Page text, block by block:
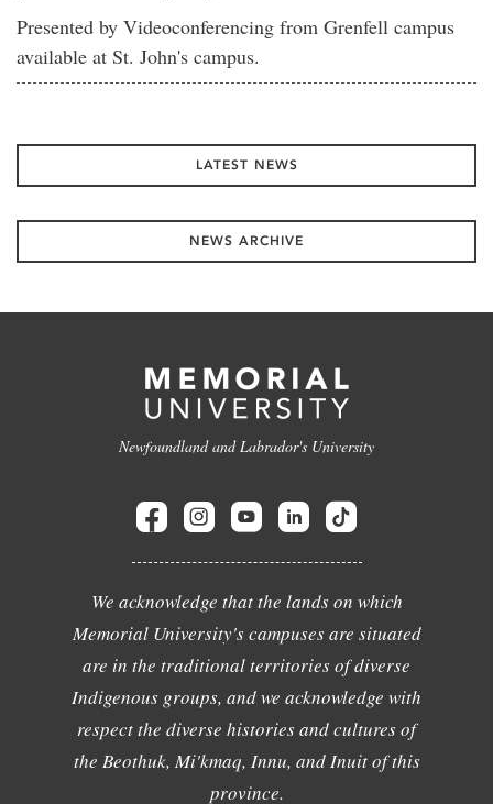
Presented by Videoconferencing from Grenfell campus
available at St. John's campus.
LATEST NEWS
NEWS ARCHIVE
Newfoundland and Labrador's University
We acknowledge that the lands on which
Memorial University's campuses are situated
are in the traditional territories of diverse
Indigenous groups, and we acknowledge with
respect the diverse histories and cultures of
the Beothuk, Mi'kmaq, Innu, and Inuit of this
province.